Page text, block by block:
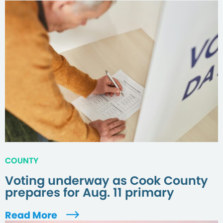
COUNTY
Voting underway as Cook County
prepares for Aug. 11 primary
Read More